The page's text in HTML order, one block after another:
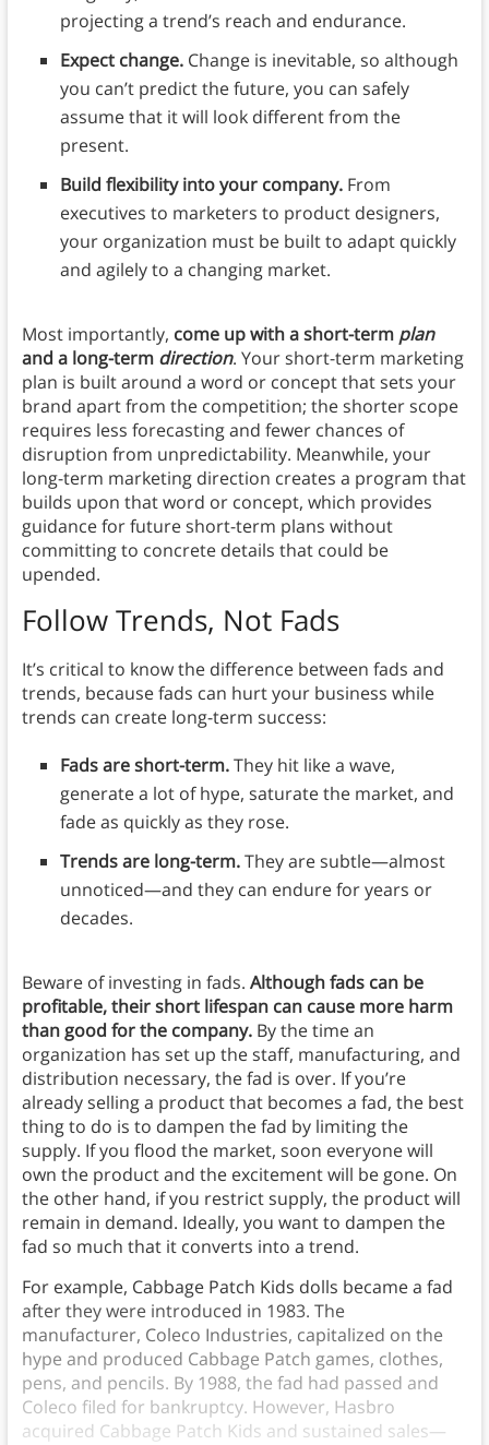
projecting a trend’s reach and endurance.
Expect change.Change is inevitable, so although
you can’t predict the future, you can safely
assume that it will look different from the
present.
Build flexibility into your company.From
executives to marketers to product designers,
your organization must be built to adapt quickly
and agilely to a changing market.
Most importantly, come up with a short-term plan
and a long-term direction. Your short-term marketing
plan is built around a word or concept that sets your
brand apart from the competition; the shorter scope
requires less forecasting and fewer chances of
disruption from unpredictability. Meanwhile, your
long-term marketing direction creates a program that
builds upon that word or concept, which provides
guidance for future short-term plans without
committing to concrete details that could be
upended.
Follow Trends, Not Fads
It’s critical to know the difference between fads and
trends, because fads can hurt your business while
trends can create long-term success:
Fads are short-term.They hit like a wave,
generate a lot of hype, saturate the market, and
fade as quickly as they rose.
Trends are long-term.They are subtle—almost
unnoticed—and they can endure for years or
decades.
Beware of investing in fads. Although fads can be
profitable, their short lifespan can cause more harm
than good for the company. By the time an
organization has set up the staff, manufacturing, and
distribution necessary, the fad is over. If you’re
already selling a product that becomes a fad, the best
thing to do is to dampen the fad by limiting the
supply. If you flood the market, soon everyone will
own the product and the excitement will be gone. On
the other hand, if you restrict supply, the product will
remain in demand. Ideally, you want to dampen the
fad so much that it converts into a trend.
For example, Cabbage Patch Kids dolls became a fad
after they were introduced in 1983. The
manufacturer, Coleco Industries, capitalized on the
hype and produced Cabbage Patch games, clothes,
pens, and pencils. By 1988, the fad had passed and
Coleco filed for bankruptcy. However, Hasbro
acquired Cabbage Patch Kids and sustained sales—